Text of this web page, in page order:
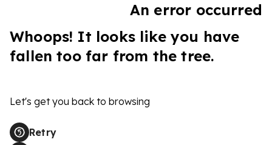
An error occurred
Whoops! It looks like you have
fallen too far from the tree.
Let's get you back to browsing
Retry